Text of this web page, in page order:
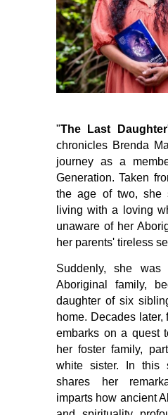
"The Last Daughter
chronicles Brenda
journey as a
Generation. Taken
the age of two, she
living with a loving
unaware of her
her parents' tireless
Suddenly, she
Aboriginal family,
daughter of six
home. Decades
embarks on a quest
her foster family,
white sister. In this
shares her
imparts how ancient